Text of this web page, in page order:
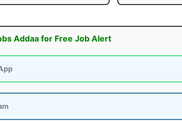
Addaa for Free Job Alert